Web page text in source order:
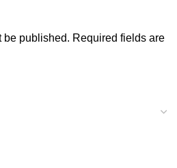
be published. Required fields are